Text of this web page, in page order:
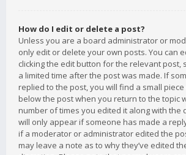
How do I edit or delete a post?
Unless you are a board administrator or
only edit or delete your own posts. You can
clicking the edit button for the relevant post,
a limited time after the post was made. If
replied to the post, you will find a small
below the post when you return to the topic
number of times you edited it along with the
will only appear if someone has made a
if a moderator or administrator edited the
may leave a note as to why they’ve edited